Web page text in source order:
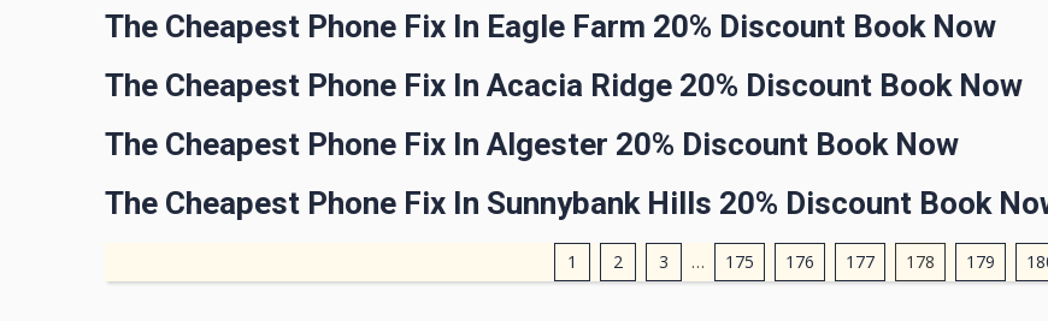
The Cheapest Phone Fix In Eagle Farm 20% Discount Book Now
The Cheapest Phone Fix In Acacia Ridge 20% Discount Book Now
The Cheapest Phone Fix In Algester 20% Discount Book Now
The Cheapest Phone Fix In Sunnybank Hills 20% Discount Book
1 2 3 … 175 176 177 178 179